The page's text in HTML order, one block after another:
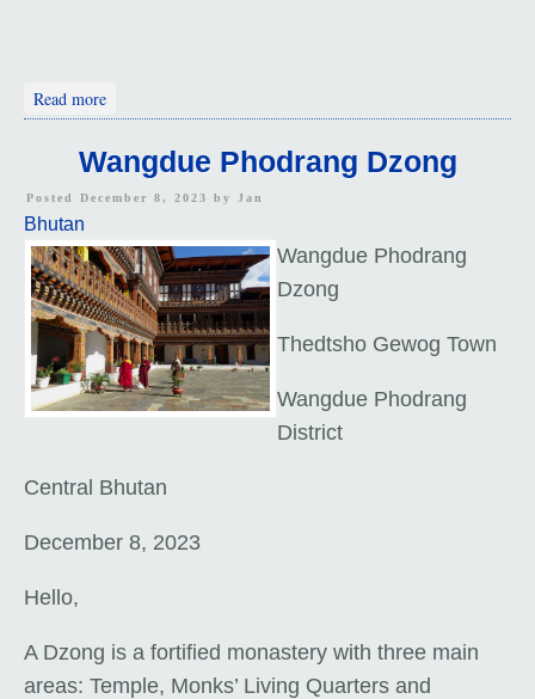
Read more
Wangdue Phodrang Dzong
Posted December 8, 2023 by Jan
Bhutan
Wangdue Phodrang
Dzong
Thedtsho Gewog Town
Wangdue Phodrang
District
Central Bhutan
December 8, 2023
Hello,
A Dzong is a fortified monastery with three main
areas: Temple, Monks’ Living Quarters and